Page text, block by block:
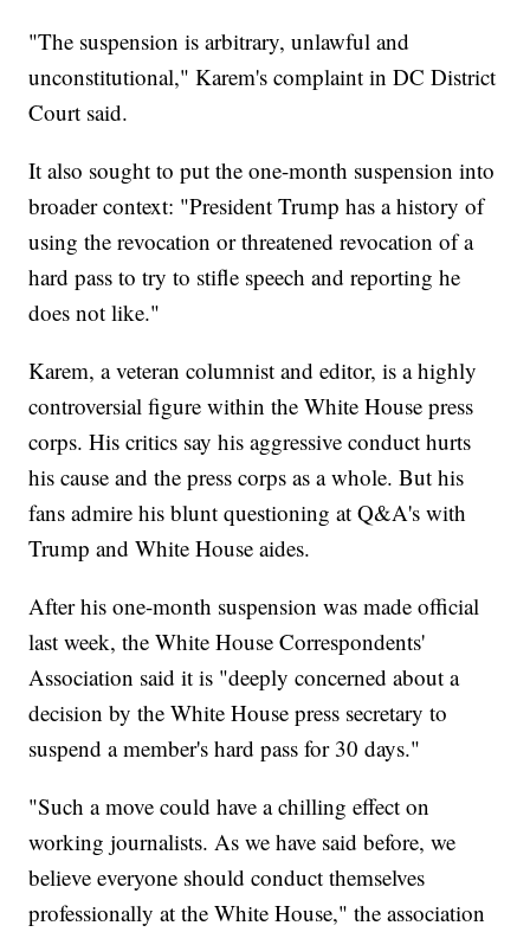
"The suspension is arbitrary, unlawful and
unconstitutional," Karem's complaint in DC District
Court said.
It also sought to put the one-month suspension into
broader context: "President Trump has a history of
using the revocation or threatened revocation of a
hard pass to try to stifle speech and reporting he
does not like."
Karem, a veteran columnist and editor, is a highly
controversial figure within the White House press
corps. His critics say his aggressive conduct hurts
his cause and the press corps as a whole. But his
fans admire his blunt questioning at Q&A's with
Trump and White House aides.
After his one-month suspension was made official
last week, the White House Correspondents'
Association said it is "deeply concerned about a
decision by the White House press secretary to
suspend a member's hard pass for 30 days."
"Such a move could have a chilling effect on
working journalists. As we have said before, we
believe everyone should conduct themselves
professionally at the White House," the association